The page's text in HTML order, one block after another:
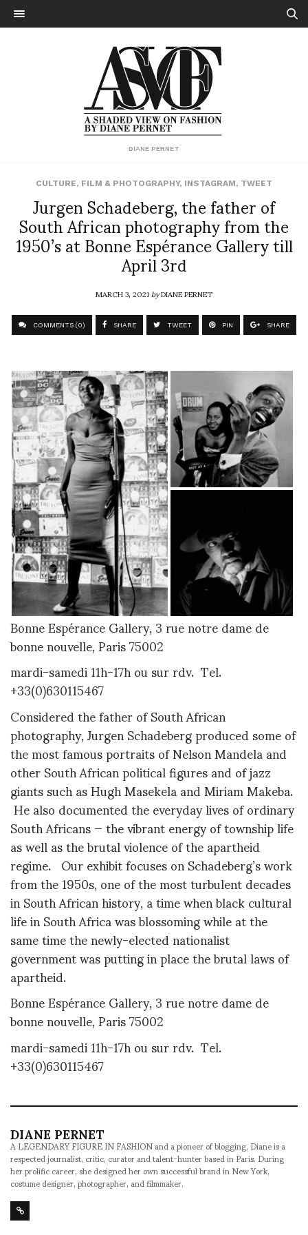
DIANE PERNET
CULTURE, FILM & PHOTOGRAPHY, INSTAGRAM, TWEET
Jurgen Schadeberg, the father of
South African photography from the
1950’s at Bonne Espérance Gallery till
April 3rd
MARCH 3, 2021byDIANE PERNET
COMMENTS (0) SHARE TWEET PIN SHARE
Bonne Espérance Gallery, 3 rue notre dame de
bonne nouvelle, Paris 75002
mardi-samedi 11h-17h ou sur rdv. Tel.
+33(0)630115467
Considered the father of South African
photography, Jurgen Schadeberg produced some of
the most famous portraits of Nelson Mandela and
other South African political figures and of jazz
giants such as Hugh Masekela and Miriam Makeba.
He also documented the everyday lives of ordinary
South Africans — the vibrant energy of township life
as well as the brutal violence of the apartheid
regime. Our exhibit focuses on Schadeberg’s work
from the 1950s, one of the most turbulent decades
in South African history, a time when black cultural
life in South Africa was blossoming while at the
same time the newly-elected nationalist
government was putting in place the brutal laws of
apartheid.
Bonne Espérance Gallery, 3 rue notre dame de
bonne nouvelle, Paris 75002
mardi-samedi 11h-17h ou sur rdv. Tel.
+33(0)630115467
DIANE PERNET
A LEGENDARY FIGURE IN FASHION and a pioneer of blogging, Diane is a
respected journalist, critic, curator and talent-hunter based in Paris. During
her prolific career, she designed her own successful brand in New York,
costume designer, photographer, and filmmaker.